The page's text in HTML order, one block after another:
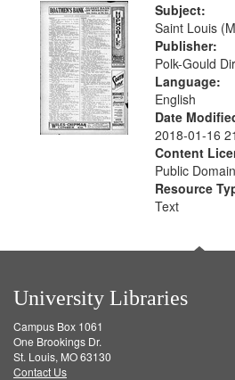
Subject:
Saint Louis
Publisher:
Polk-Gould
Language:
English
Date
2018-01-16
Content
Public
Resource
Text
University Libraries
Campus Box 1061
One Brookings Dr.
St. Louis, MO 63130
Contact Us